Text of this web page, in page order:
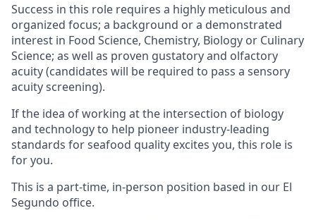
Success in this role requires a highly meticulous and
organized focus; a background or a demonstrated
interest in Food Science, Chemistry, Biology or Culinary
Science; as well as proven gustatory and olfactory
acuity (candidates will be required to pass a sensory
acuity screening).
If the idea of working at the intersection of biology
and technology to help pioneer industry-leading
standards for seafood quality excites you, this role is
for you.
This is a part-time, in-person position based in our El
Segundo office.